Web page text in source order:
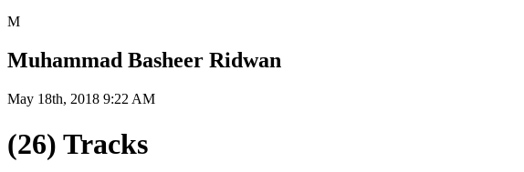
M
Muhammad Basheer Ridwan
May 18th, 2018 9:22 AM
(26) Tracks